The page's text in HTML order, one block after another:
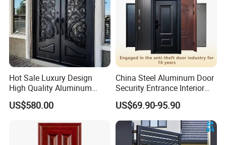
Hot Sale Luxury Design
High Quality Aluminum
Casting Expolision Bullet
Proof Security Metal
US$580.00
China Steel Aluminum Door
Security Entrance Interior
Canton Exterior Metal
Modern Wrought Iron Front
Single Double Armored
Pivot Windows and Door
Price
US$69.90-95.90